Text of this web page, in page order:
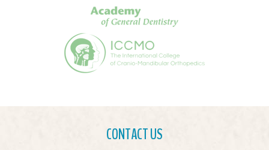
CONTACT US